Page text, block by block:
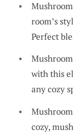
room’s
Perfect
with this
any cozy
cozy,